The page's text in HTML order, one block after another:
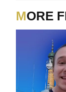
MORE